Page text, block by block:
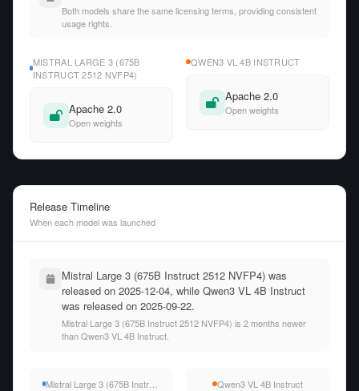
Both models share the same licensing terms, providing consistent
usage rights.
MISTRAL LARGE 3 (675B
INSTRUCT 2512 NVFP4)
Apache 2.0
Open weights
QWEN3 VL 4B INSTRUCT
Apache 2.0
Open weights
Release Timeline
When each model was launched
Mistral Large 3 (675B Instruct 2512 NVFP4) was
released on 2025-12-04, while Qwen3 VL 4B Instruct
was released on 2025-09-22.
Mistral Large 3 (675B Instruct 2512 NVFP4) is 2 months newer
than Qwen3 VL 4B Instruct.
Qwen3 VL 4B Instruct